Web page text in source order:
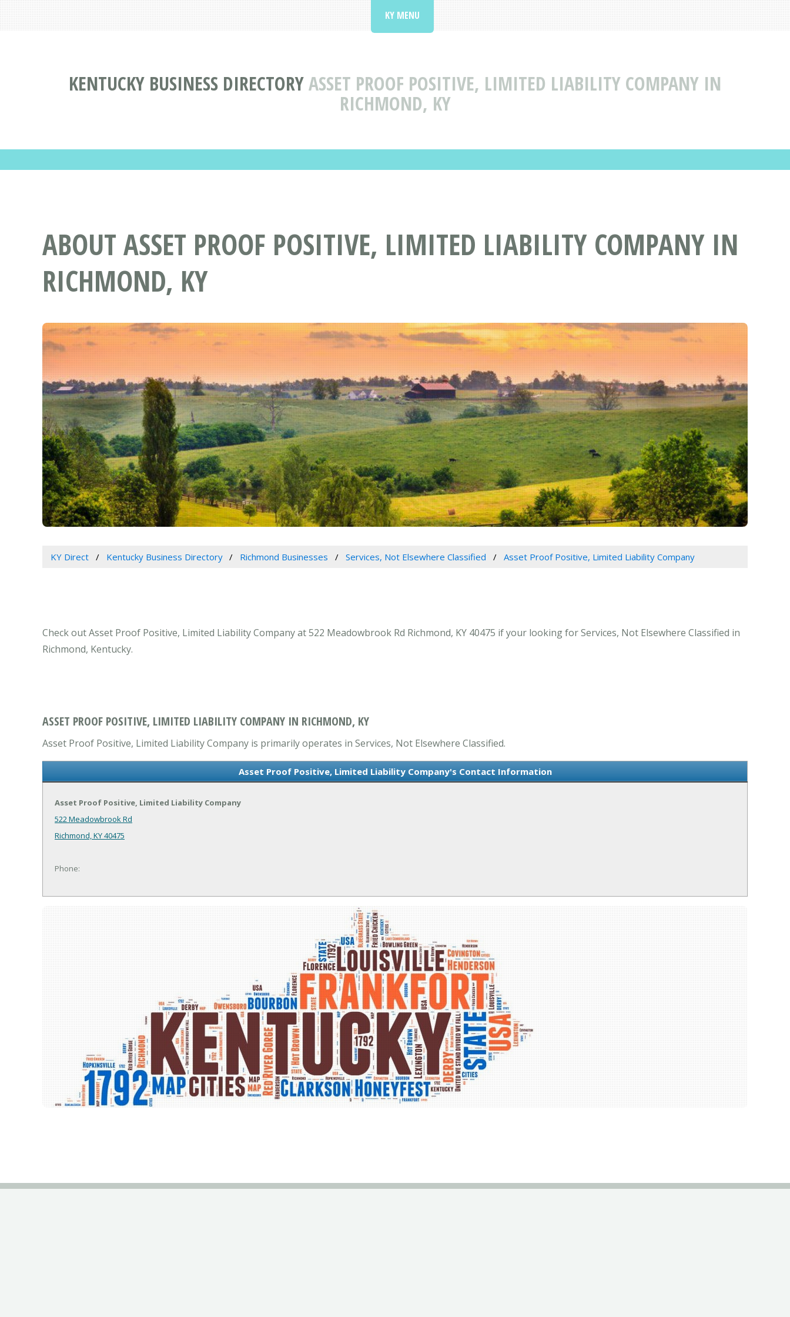
KENTUCKY BUSINESS DIRECTORYASSET PROOF POSITIVE, LIMITED LIABILITY COMPANY IN
RICHMOND, KY
KY MENU
ABOUT ASSET PROOF POSITIVE, LIMITED LIABILITY COMPANY IN
RICHMOND, KY
KY Direct Kentucky Business Directory Richmond Businesses Services, Not Elsewhere Classified Asset Proof Positive, Limited Liability Company
Check out Asset Proof Positive, Limited Liability Company at 522 Meadowbrook Rd Richmond, KY 40475 if your looking for Services, Not Elsewhere Classified in
Richmond, Kentucky.
ASSET PROOF POSITIVE, LIMITED LIABILITY COMPANY IN RICHMOND, KY
Asset Proof Positive, Limited Liability Company is primarily operates in Services, Not Elsewhere Classified.
Asset Proof Positive, Limited Liability Company's Contact Information
Asset Proof Positive, Limited Liability Company
522 Meadowbrook Rd
Richmond, KY 40475
Phone: